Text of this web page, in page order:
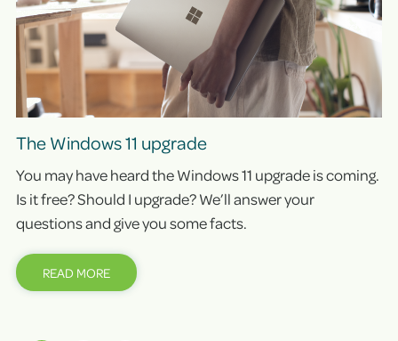
The Windows 11 upgrade
You may have heard the Windows 11 upgrade is coming.
Is it free? Should I upgrade? We’ll answer your
questions and give you some facts.
READ MORE